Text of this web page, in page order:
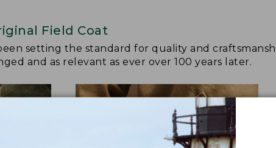
Field Coat
setting the standard for quality and
and as relevant as ever over 100 years later.